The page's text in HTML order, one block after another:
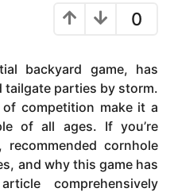
0
backyard game, has
tailgate parties by storm.
competition make it a
of all ages. If you’re
cornhole
and why this game has
comprehensively